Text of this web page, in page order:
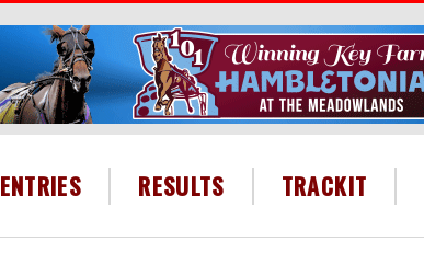
HEADER MENU
ENTRIES RESULTS TRACKIT